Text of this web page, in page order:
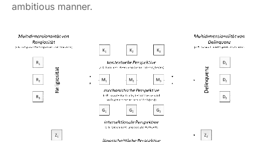
ambitious manner.